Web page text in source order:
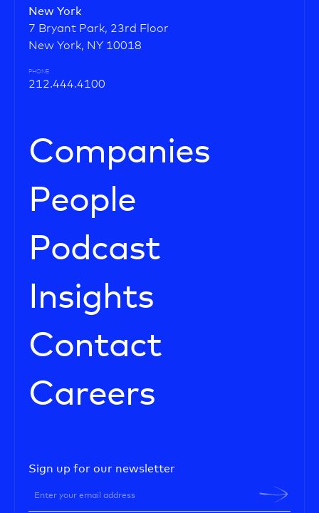
New York
7 Bryant Park, 23rd Floor
New York, NY 10018
PHONE
212.444.4100
Companies
People
Podcast
Insights
Contact
Careers
Sign up for our newsletter